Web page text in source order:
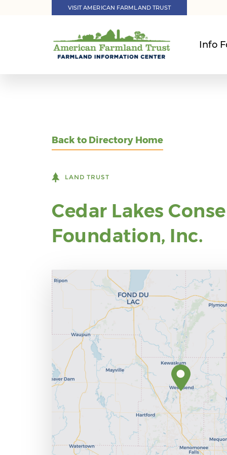
VISIT AMERICAN FARMLAND TRUST
Info
Back to Directory Home
LAND TRUST
Cedar Lakes
Foundation, Inc.